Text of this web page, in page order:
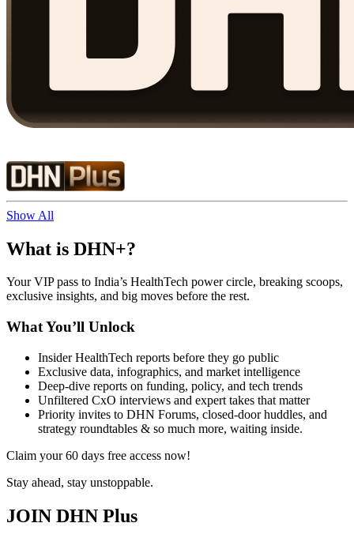
Show All
What is DHN+?
Your VIP pass to India’s HealthTech power circle, breaking scoops,
exclusive insights, and big moves before the rest.
What You’ll Unlock
Insider HealthTech reports before they go public
Exclusive data, infographics, and market intelligence
Deep-dive reports on funding, policy, and tech trends
Unfiltered CxO interviews and expert takes that matter
Priority invites to DHN Forums, closed-door huddles, and
strategy roundtables & so much more, waiting inside.
Claim your 60 days free access now!
Stay ahead, stay unstoppable.
JOIN DHN Plus